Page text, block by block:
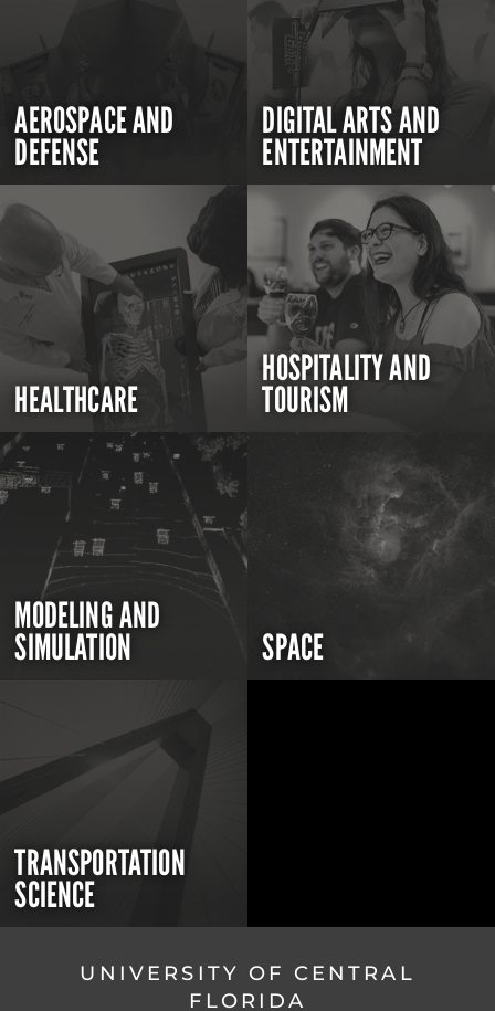
AEROSPACE AND
DEFENSE
DIGITAL ARTS AND
ENTERTAINMENT
HEALTHCARE
HOSPITALITY AND
TOURISM
MODELING AND
SIMULATION SPACE
TRANSPORTATION
SCIENCE
UNIVERSITY OF CENTRAL
FLORIDA